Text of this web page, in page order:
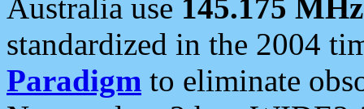
Australia use 145.175 MHz
standardized in the 2004
Paradigm to eliminate